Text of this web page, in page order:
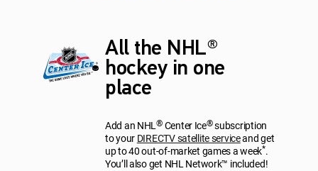
All the NHL®
hockey in one
place
Add an NHL®Center Ice®subscription
to your DIRECTV satellite serviceand get
up to 40 out-of-market games a week*.
You’ll also get NHL Network™ included!